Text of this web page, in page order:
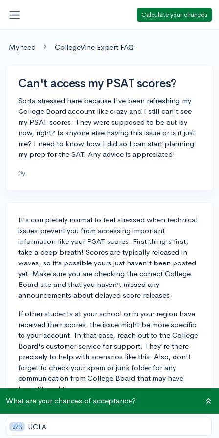
Calculate your chances
My feed CollegeVine Expert FAQ
Can't access my PSAT scores?
Sorta stressed here because I've been refreshing my
College Board account like crazy and I still can't see
my PSAT scores. They were supposed to be out by
now, right? Is anyone else having this issue or is it just
me? I need to know how I did so I can start planning
my prep for the SAT. Any advice is appreciated!
3y
It's completely normal to feel stressed when technical
issues prevent you from accessing important
information like your PSAT scores. First thing's first,
take a deep breath! Scores are typically released in
waves, so it’s possible yours just haven't been posted
yet. Make sure you are checking the correct College
Board site and that you haven’t missed any
announcements about delayed score releases.
If other students at your school or in your region have
received their scores, the issue might be more specific
to your account. In that case, reach out to the College
Board's customer service for support. They're there
precisely to help with scenarios like this. Also, don't
forget to check your spam or junk folder for any
communication from College Board that may have
been filtered there.
Lastly, while you’re waiting, you can still begin your
SAT prep based on how you felt about the PSAT. Did
certain sections feel more challenging? Start with
What are your chances of acceptance?
27% UCLA